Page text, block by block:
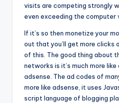
visits are competing strongly
even exceeding the computer
If it’s so then monetize your
out that you’ll get more clicks
of this. The good thing about
networks is it’s much more
adsense. The ad codes of
more like adsense, it uses
script language of blogging